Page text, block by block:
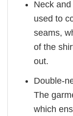
Neck
used to
seams,
of the
out.
Double-
The
which